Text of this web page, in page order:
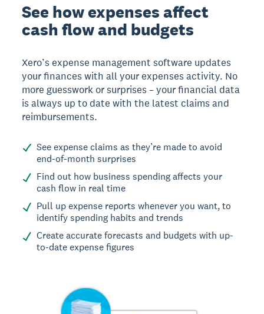
See how expenses affect
cash flow and budgets
Xero’s expense management software updates
your finances with all your expenses activity. No
more guesswork or surprises – your financial data
is always up to date with the latest claims and
reimbursements.
See expense claims as they’re made to avoid
end-of-month surprises
Find out how business spending affects your
cash flow in real time
Pull up expense reports whenever you want, to
identify spending habits and trends
Create accurate forecasts and budgets with up-
to-date expense figures